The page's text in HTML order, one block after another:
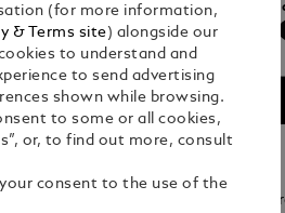
Select a
Crafted in full-
(for more information,
& Terms site ) alongside our
to understand and
to send advertising
shown while browsing.
to some or all cookies,
or, to find out more, consult
your consent to the use of the